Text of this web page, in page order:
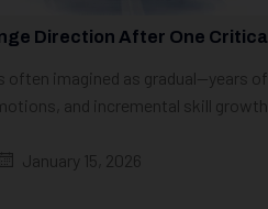
Direction After One Critical
often imagined as gradual—years of
and incremental skill growth.
January 15, 2026